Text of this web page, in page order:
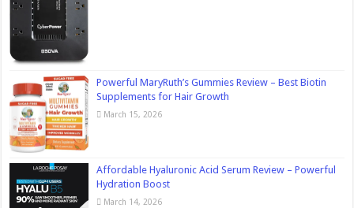
Powerful MaryRuth’s Gummies Review – Best Biotin
Supplements for Hair Growth
March 15, 2026
Affordable Hyaluronic Acid Serum Review – Powerful
Hydration Boost
March 14, 2026